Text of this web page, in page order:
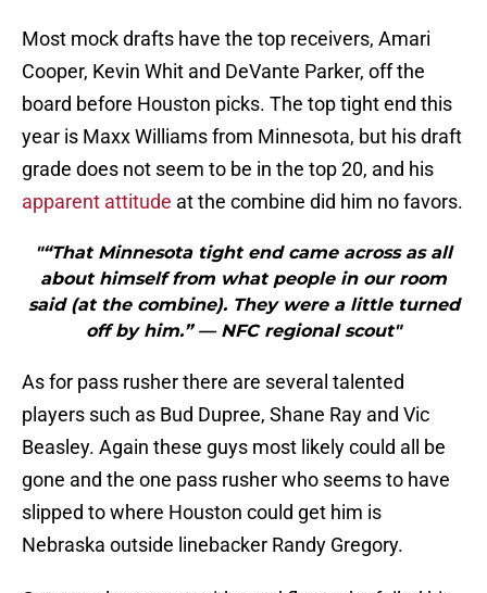
Most mock drafts have the top receivers, Amari
Cooper, Kevin Whit and DeVante Parker, off the
board before Houston picks. The top tight end this
year is Maxx Williams from Minnesota, but his draft
grade does not seem to be in the top 20, and his
apparent attitude at the combine did him no favors.
"“That Minnesota tight end came across as all
about himself from what people in our room
said (at the combine). They were a little turned
off by him.” — NFC regional scout"
As for pass rusher there are several talented
players such as Bud Dupree, Shane Ray and Vic
Beasley. Again these guys most likely could all be
gone and the one pass rusher who seems to have
slipped to where Houston could get him is
Nebraska outside linebacker Randy Gregory.